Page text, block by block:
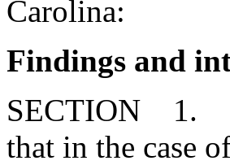
Carolina:
Findings and
SECTION 1.
that in the case